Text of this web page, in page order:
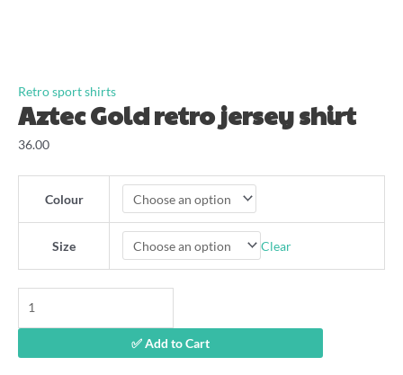
Retro sport shirts
Aztec Gold retro jersey shirt
36.00
Colour
Size Clear
Gold
retro
jersey
✅ Add to Cart